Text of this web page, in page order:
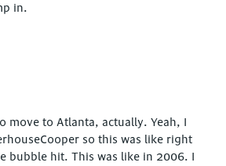
in.
move to Atlanta, actually. Yeah, I
so this was like right
bubble hit. This was like in 2006. I